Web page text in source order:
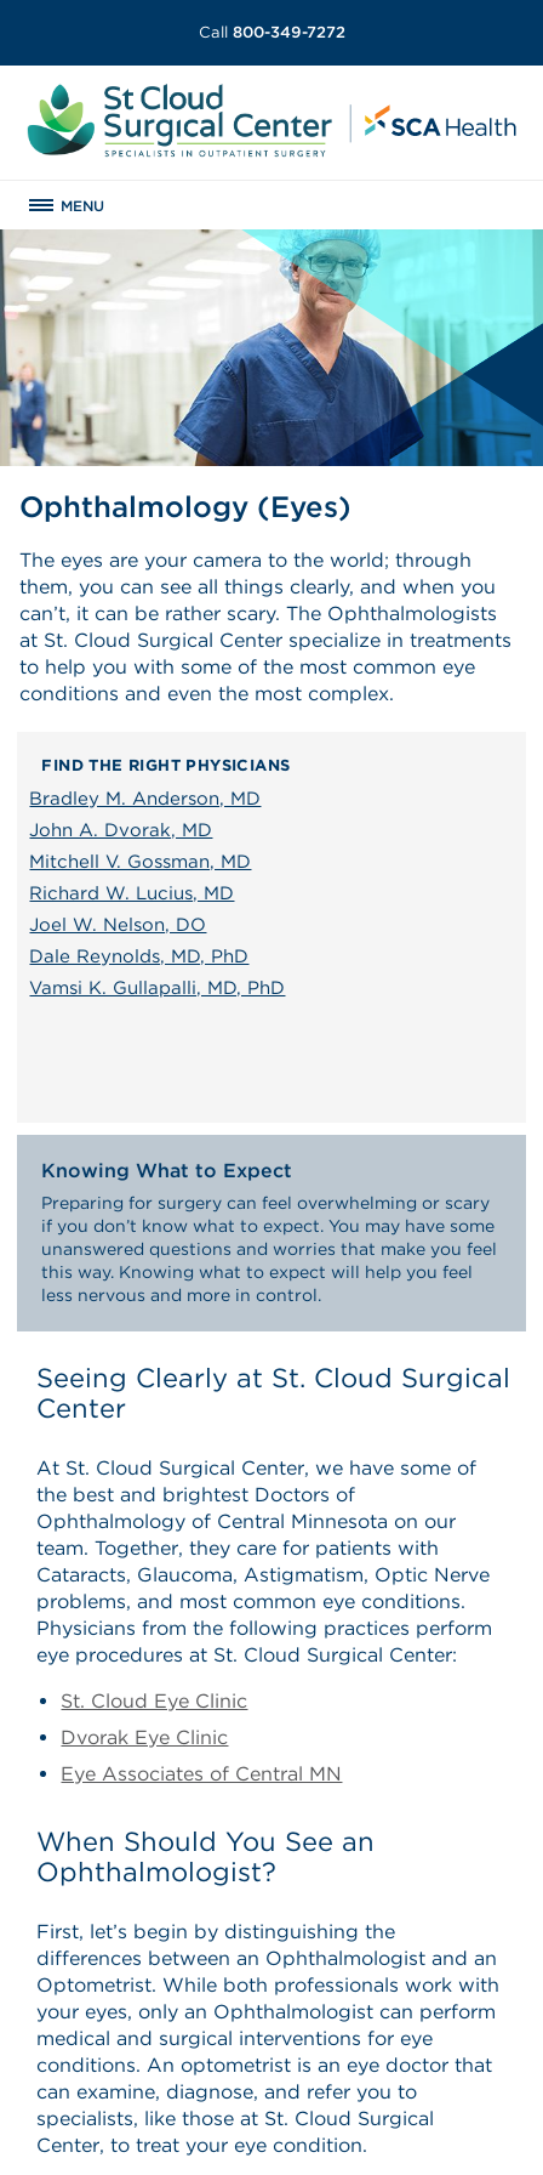
Call 800-349-7272
MENU
Ophthalmology (Eyes)
The eyes are your camera to the world; through
them, you can see all things clearly, and when you
can’t, it can be rather scary. The Ophthalmologists
at St. Cloud Surgical Center specialize in treatments
to help you with some of the most common eye
conditions and even the most complex.
FIND THE RIGHT PHYSICIANS
Bradley M. Anderson, MD
John A. Dvorak, MD
Mitchell V. Gossman, MD
Richard W. Lucius, MD
Joel W. Nelson, DO
Dale Reynolds, MD, PhD
Vamsi K. Gullapalli, MD, PhD
Knowing What to Expect
Preparing for surgery can feel overwhelming or scary
if you don’t know what to expect. You may have some
unanswered questions and worries that make you feel
this way. Knowing what to expect will help you feel
less nervous and more in control.
Seeing Clearly at St. Cloud Surgical
Center
At St. Cloud Surgical Center, we have some of
the best and brightest Doctors of
Ophthalmology of Central Minnesota on our
team. Together, they care for patients with
Cataracts, Glaucoma, Astigmatism, Optic Nerve
problems, and most common eye conditions.
Physicians from the following practices perform
eye procedures at St. Cloud Surgical Center:
St. Cloud Eye Clinic
Dvorak Eye Clinic
Eye Associates of Central MN
When Should You See an
Ophthalmologist?
First, let’s begin by distinguishing the
differences between an Ophthalmologist and an
Optometrist. While both professionals work with
your eyes, only an Ophthalmologist can perform
medical and surgical interventions for eye
conditions. An optometrist is an eye doctor that
can examine, diagnose, and refer you to
specialists, like those at St. Cloud Surgical
Center, to treat your eye condition.